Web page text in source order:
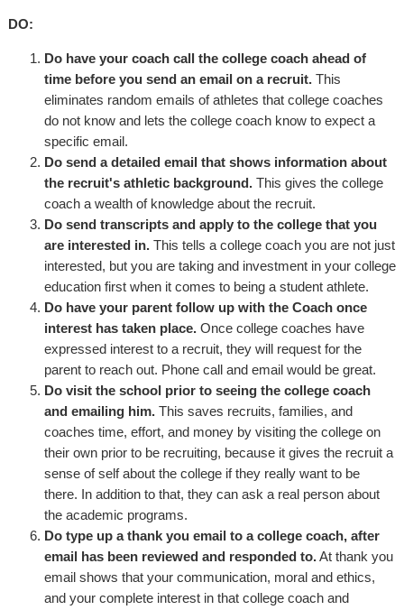
DO:
Do have your coach call the college coach ahead of
time before you send an email on a recruit. This
eliminates random emails of athletes that college coaches
do not know and lets the college coach know to expect a
specific email.
Do send a detailed email that shows information about
the recruit's athletic background. This gives the college
coach a wealth of knowledge about the recruit.
Do send transcripts and apply to the college that you
are interested in. This tells a college coach you are not just
interested, but you are taking and investment in your college
education first when it comes to being a student athlete.
Do have your parent follow up with the Coach once
interest has taken place. Once college coaches have
expressed interest to a recruit, they will request for the
parent to reach out. Phone call and email would be great.
Do visit the school prior to seeing the college coach
and emailing him. This saves recruits, families, and
coaches time, effort, and money by visiting the college on
their own prior to be recruiting, because it gives the recruit a
sense of self about the college if they really want to be
there. In addition to that, they can ask a real person about
the academic programs.
Do type up a thank you email to a college coach, after
email has been reviewed and responded to.At thank you
email shows that your communication, moral and ethics,
and your complete interest in that college coach and